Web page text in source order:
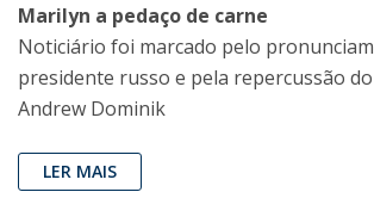
Marilyn a pedaço de carne
Noticiário foi marcado pelo
presidente russo e pela repercussão
Andrew Dominik
LER MAIS